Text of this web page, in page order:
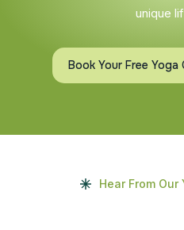
unique
Book Your Free Yoga
Hear From